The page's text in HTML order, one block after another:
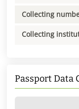
Collecting
Collecting
Passport Data